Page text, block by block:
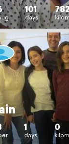
101
days
782
1
days
0